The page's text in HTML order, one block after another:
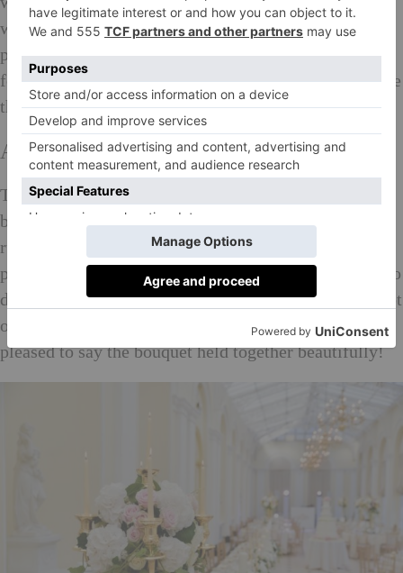
work with the new, very opulent, décor. However, we
pulled together on the morning to use all sorts of
foliage and a select number of large bold stems to hide
the conflicting colours! It turned out beautifully.
Are there any funny stories you can share?
The funniest wedding I can think of was when we had
been asked to make the bridal bouquet in the shape of
rugby ball as the groom was a professional rugby
player. The best man, who also played, had arranged to
dive to catch the bridal bouquet, and then promptly got
on one knee and proposed to the bridesmaid! I’m
pleased to say the bouquet held together beautifully!